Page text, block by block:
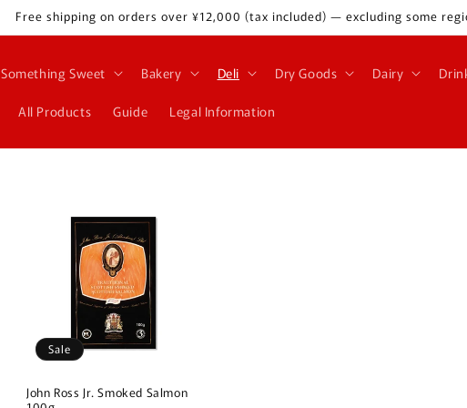
Free shipping on orders over ¥12,000 (tax included) — excluding some
Something Sweet Bakery Deli Dry Goods Dairy
All Products Guide Legal Information
Sale
John Ross Jr. Smoked Salmon